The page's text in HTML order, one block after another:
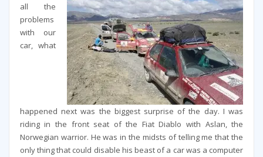
all the
problems
with our
car, what
happened next was the biggest surprise of the day. I was
riding in the front seat of the Fiat Diablo with Aslan, the
Norwegian warrior. He was in the midsts of telling me that the
only thing that could disable his beast of a car was a computer